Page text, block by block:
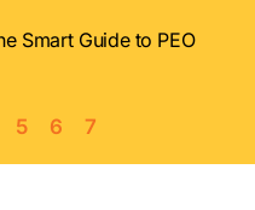
Smart Guide to PEO
5 6 7